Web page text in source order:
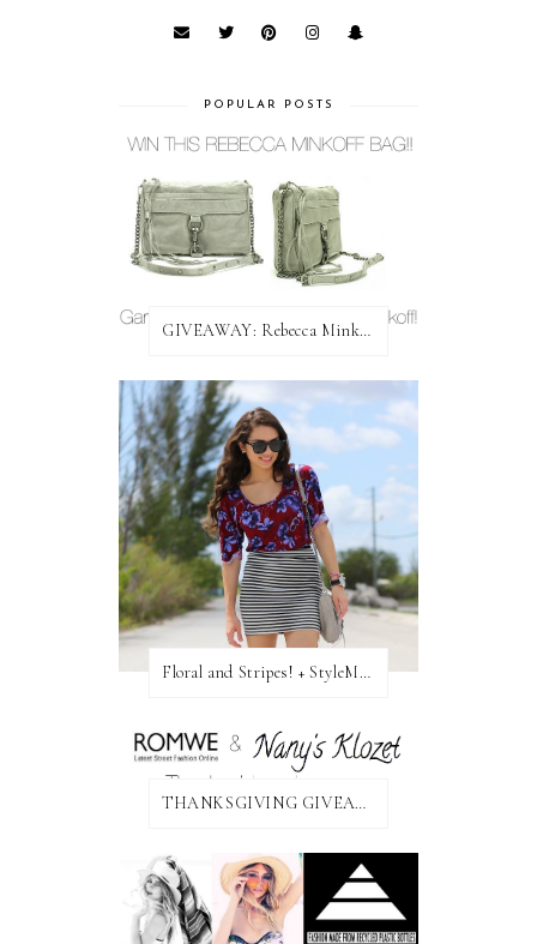
POPULAR POSTS
GIVEAWAY: Rebecca Minkoff Bag!
Floral and Stripes! + StyleMint GIVEAWAY!
THANKSGIVING GIVEAWAY!